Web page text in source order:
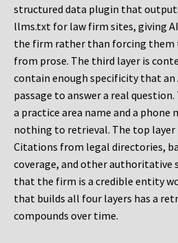
structured data plugin that
llms.txt for law firm sites, giving
the firm rather than forcing them
from prose. The third layer is
contain enough specificity that an
passage to answer a real
a practice area name and a
nothing to retrieval. The top
Citations from legal directories,
coverage, and other authoritative
that the firm is a credible entity
that builds all four layers has a
compounds over time.